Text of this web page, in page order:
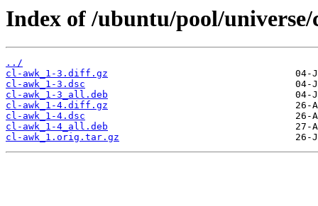
Index of /ubuntu/pool/
../
cl-awk_1-3.diff.gz
cl-awk_1-3.dsc
cl-awk_1-3_all.deb
cl-awk_1-4.diff.gz
cl-awk_1-4.dsc
cl-awk_1-4_all.deb
cl-awk_1.orig.tar.gz